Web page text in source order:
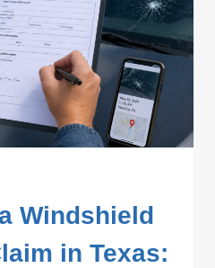
Windshield
in Texas: